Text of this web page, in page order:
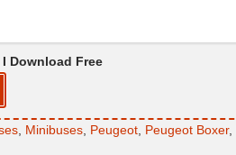
Download Free
Minibuses Peugeot Peugeot Boxer,